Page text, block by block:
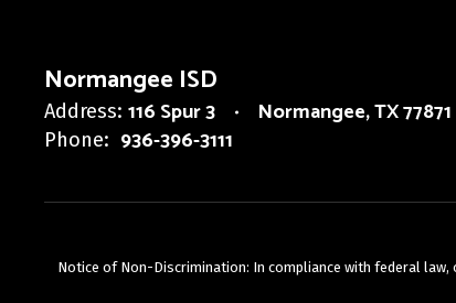
Normangee ISD
Address: 116 Spur 3 Normangee, TX 77871
Phone: 936-396-3111
Notice of Non-Discrimination: In compliance with federal